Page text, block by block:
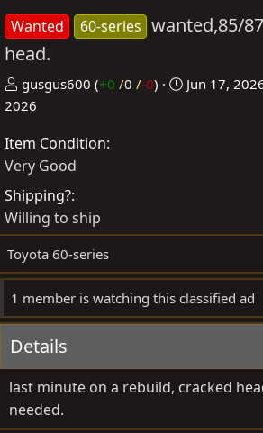
Wanted 60-series wanted,85/
head.
P
o
t
e
d
b
y
gusgus600 (+0 /0 /-0)
C
a
e
Jun 17,
2026
Item Condition
Very Good
Shipping?
Willing to ship
Toyota 60-series
1 member is watching this classified ad
Details
last minute on a rebuild, cracked
needed.